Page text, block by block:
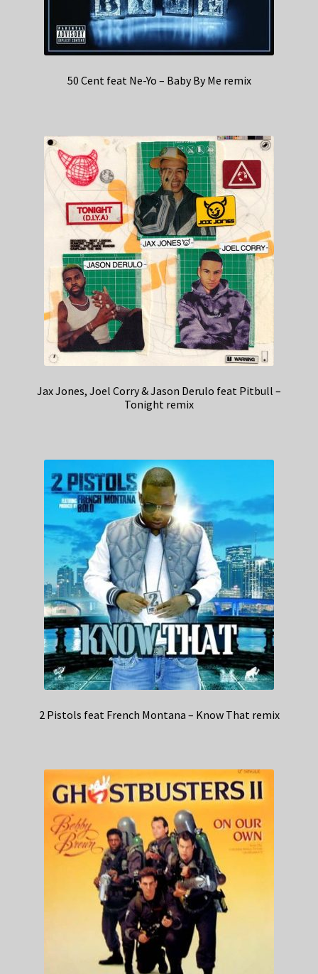
50 Cent feat Ne-Yo – Baby By Me remix
Jax Jones, Joel Corry & Jason Derulo feat Pitbull –
Tonight remix
2 Pistols feat French Montana – Know That remix